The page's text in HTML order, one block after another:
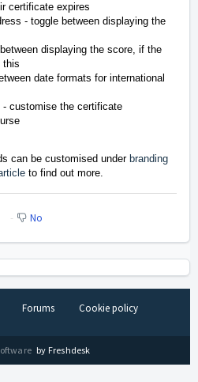
certificate expires
- toggle between displaying the
displaying the score, if the
this
date formats for international
- customise the certificate
can be customised under branding
to find out more.
No
Forums Cookie policy
by Freshdesk